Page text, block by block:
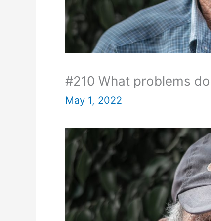
#210 What problems
May 1, 2022